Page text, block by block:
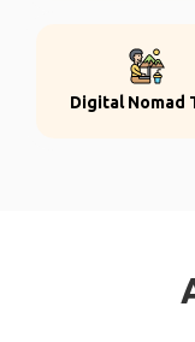
Digital Nomad